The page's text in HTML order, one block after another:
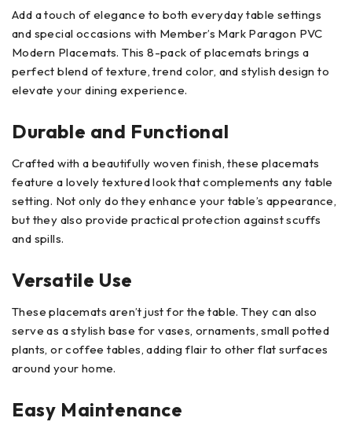
Add a touch of elegance to both everyday table settings
and special occasions with Member’s Mark Paragon PVC
Modern Placemats. This 8-pack of placemats brings a
perfect blend of texture, trend color, and stylish design to
elevate your dining experience.
Durable and Functional
Crafted with a beautifully woven finish, these placemats
feature a lovely textured look that complements any table
setting. Not only do they enhance your table’s appearance,
but they also provide practical protection against scuffs
and spills.
Versatile Use
These placemats aren’t just for the table. They can also
serve as a stylish base for vases, ornaments, small potted
plants, or coffee tables, adding flair to other flat surfaces
around your home.
Easy Maintenance